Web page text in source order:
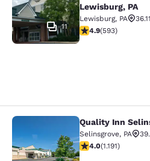
11
Lewisburg, PA
Lewisburg, PA
4.94 stars rating.
4.9(593)
Quality InnQuality Inn
Selinsgrove, PA
4.03 stars rating.
4.0(1.191)